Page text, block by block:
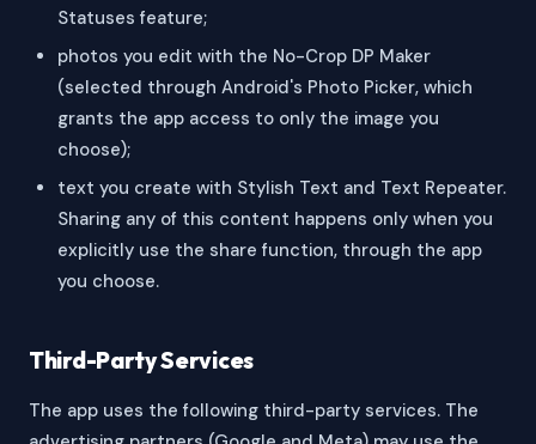
Statuses feature;
photos you edit with the No-Crop DP Maker
(selected through Android's Photo Picker, which
grants the app access to only the image you
choose);
text you create with Stylish Text and Text Repeater.
Sharing any of this content happens only when you
explicitly use the share function, through the app
you choose.
Third-Party Services
The app uses the following third-party services. The